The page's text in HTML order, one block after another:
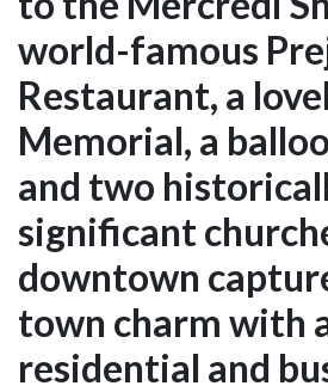
world-famous
Restaurant, a
Memorial, a
and two
significant
downtown
town charm with
residential and